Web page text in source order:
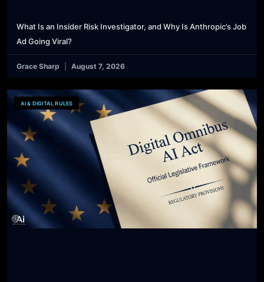
What Is an Insider Risk Investigator, and Why Is Anthropic’s Job
Ad Going Viral?
Grace Sharp August 7, 2026
AI & DIGITAL RULES